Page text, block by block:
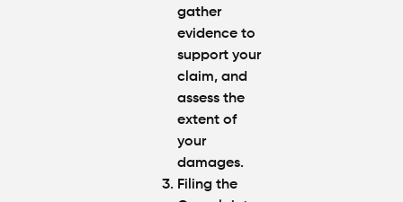
gather
evidence to
support your
claim, and
assess the
extent of
your
damages.
Filing the